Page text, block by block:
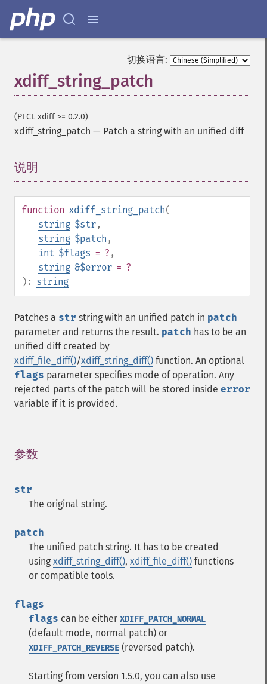
切换语言:
xdiff_string_patch
(PECL xdiff >= 0.2.0)
xdiff_string_patch — Patch a string with an unified diff
说明
function xdiff_string_patch(
string $str,
string $patch ,
int $flags = ? ,
string &$error = ?
): string
Patches a str string with an unified patch in patch
parameter and returns the result. patch has to be an
unified diff created by
xdiff_file_diff()/xdiff_string_diff() function. An optional
flags parameter specifies mode of operation. Any
rejected parts of the patch will be stored inside error
variable if it is provided.
参数
str
The original string.
patch
The unified patch string. It has to be created
using xdiff_string_diff(), xdiff_file_diff() functions
or compatible tools.
flags
flags can be either XDIFF_PATCH_NORMAL
(default mode, normal patch) or
XDIFF_PATCH_REVERSE (reversed patch).
Starting from version 1.5.0, you can also use